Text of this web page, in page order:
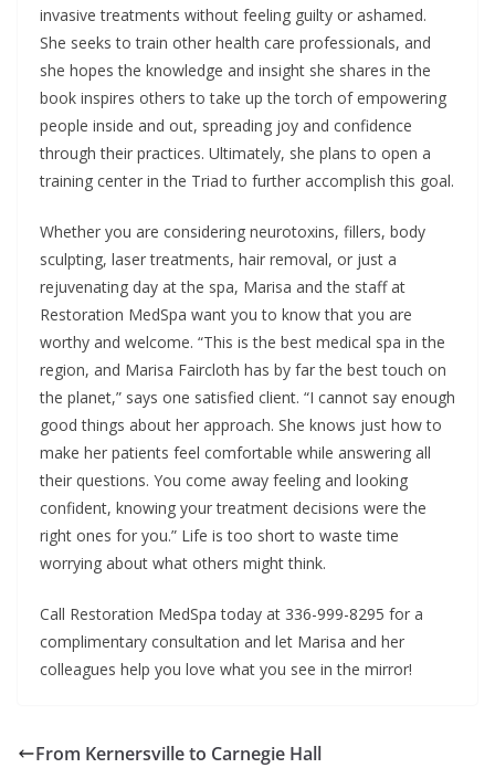
invasive treatments without feeling guilty or ashamed.
She seeks to train other health care professionals, and
she hopes the knowledge and insight she shares in the
book inspires others to take up the torch of empowering
people inside and out, spreading joy and confidence
through their practices. Ultimately, she plans to open a
training center in the Triad to further accomplish this goal.
Whether you are considering neurotoxins, fillers, body
sculpting, laser treatments, hair removal, or just a
rejuvenating day at the spa, Marisa and the staff at
Restoration MedSpa want you to know that you are
worthy and welcome. “This is the best medical spa in the
region, and Marisa Faircloth has by far the best touch on
the planet,” says one satisfied client. “I cannot say enough
good things about her approach. She knows just how to
make her patients feel comfortable while answering all
their questions. You come away feeling and looking
confident, knowing your treatment decisions were the
right ones for you.” Life is too short to waste time
worrying about what others might think.
Call Restoration MedSpa today at 336-999-8295 for a
complimentary consultation and let Marisa and her
colleagues help you love what you see in the mirror!
From Kernersville to Carnegie Hall